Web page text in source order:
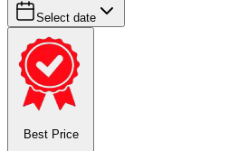
Select date
Best Price